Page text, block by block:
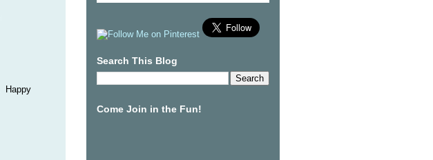
Happy
Search This Blog
Come Join in the Fun!